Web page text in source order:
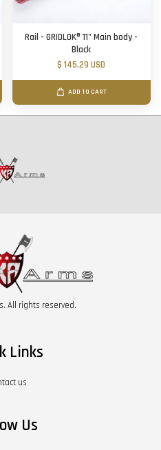
Rail - GRIDLOK® 11" Main body -
Black
$ 145.29 USD
ADD TO CART
All rights reserved.
Links
us
Us